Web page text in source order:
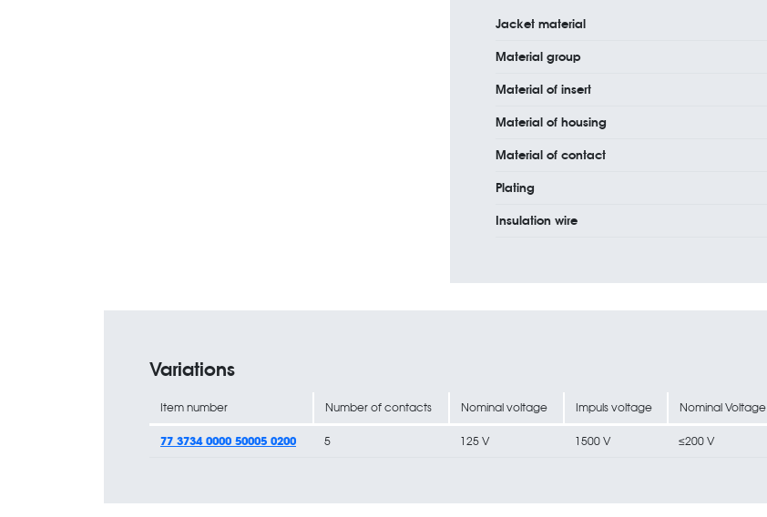
Jacket material
Material group
Material of insert
Material of housing
Material of contact
Plating
Insulation wire
Variations
Item number Number of contacts Nominal voltage Impuls voltage Nominal Voltage
77 3734 0000 50005 0200 5 125 V 1500 V ≤200 V